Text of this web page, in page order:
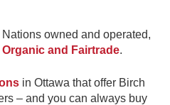
owned and operated,
and Fairtrade.
in Ottawa that offer Birch
– and you can always buy